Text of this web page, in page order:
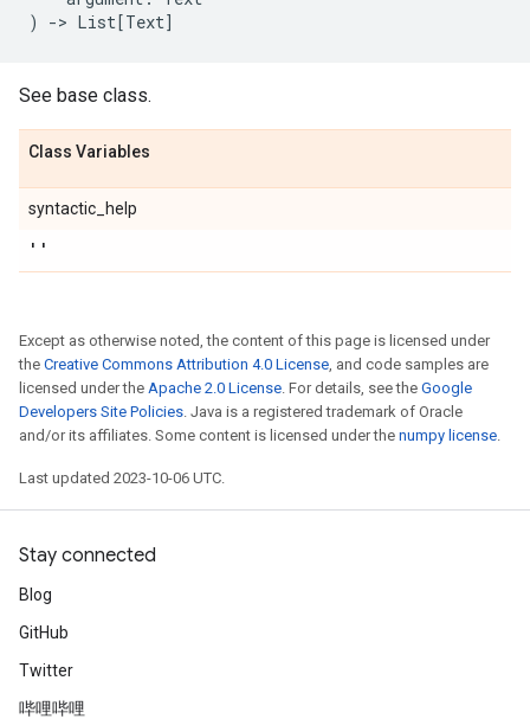
)
-> List[Text]
See base class.
Class Variables
syntactic_help
''
Except as otherwise noted, the content of this page is licensed under
the Creative Commons Attribution 4.0 License, and code samples are
licensed under the Apache 2.0 License. For details, see the Google
Developers Site Policies. Java is a registered trademark of Oracle
and/or its affiliates. Some content is licensed under the numpy license.
Last updated 2023-10-06 UTC.
Stay connected
Blog
GitHub
Twitter
哔哩哔哩